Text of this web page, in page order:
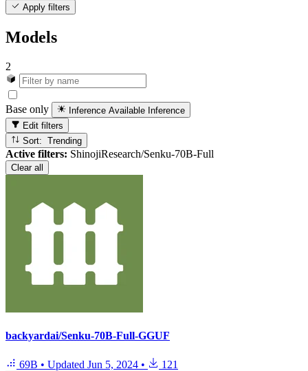
Apply filters
Models
2
Base only Inference Available Inference
Edit filters
Sort: Trending
Active filters: ShinojiResearch/Senku-70B-Full
Clear all
backyardai/Senku-70B-Full-GGUF
69B • Updated Jun 5, 2024 • 121